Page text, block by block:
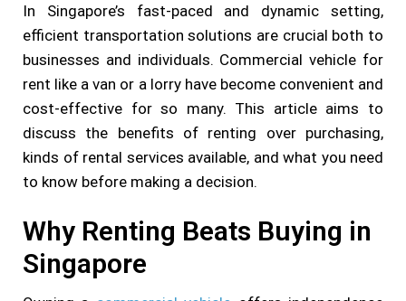
In Singapore’s fast-paced and dynamic setting,
efficient transportation solutions are crucial both to
businesses and individuals. Commercial vehicle for
rent like a van or a lorry have become convenient and
cost-effective for so many. This article aims to
discuss the benefits of renting over purchasing,
kinds of rental services available, and what you need
to know before making a decision.
Why Renting Beats Buying in
Singapore